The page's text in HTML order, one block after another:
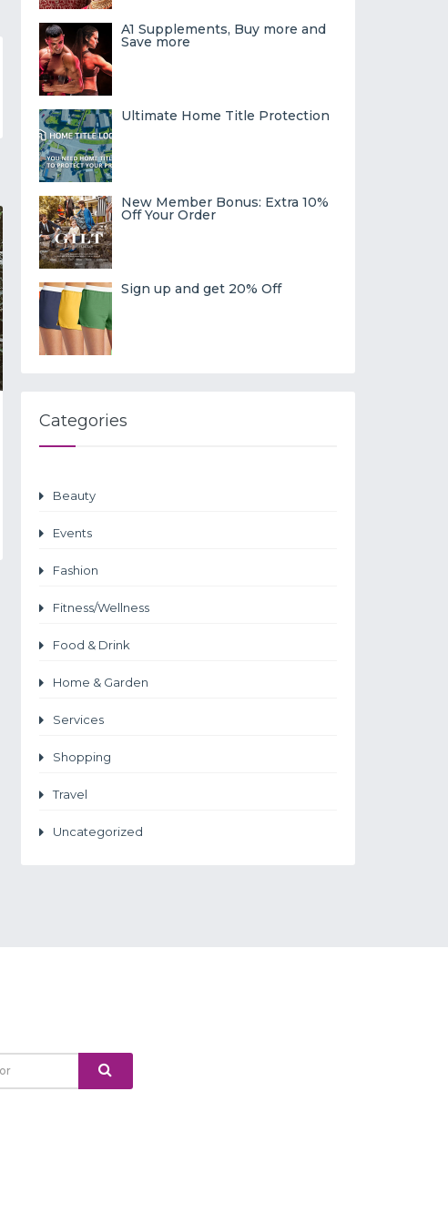
A1 Supplements, Buy more and
Save more
Ultimate Home Title Protection
New Member Bonus: Extra 10%
Off Your Order
Sign up and get 20% Off
Categories
Beauty
Events
Fashion
Fitness/Wellness
Food & Drink
Home & Garden
Services
Shopping
Travel
Uncategorized